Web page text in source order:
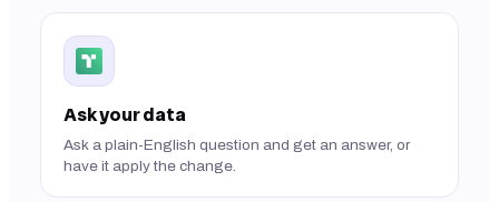
Ask your data
Ask a plain-English question and get an answer, or
have it apply the change.